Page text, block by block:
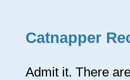
Catnapper
Admit it. There